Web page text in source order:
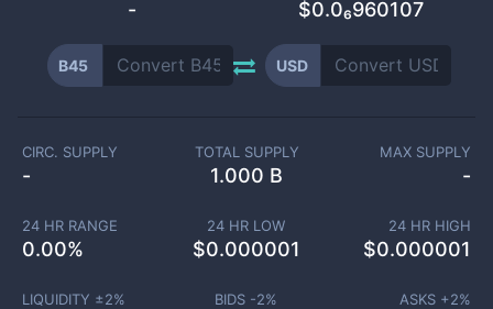
- $0.0₆960107
B45 USD
CIRC. SUPPLY
-
TOTAL SUPPLY
1.000 B
MAX SUPPLY
-
24 HR RANGE
0.00%
24 HR LOW
$0.000001
24 HR HIGH
$0.000001
LIQUIDITY ±2% BIDS -2% ASKS +2%